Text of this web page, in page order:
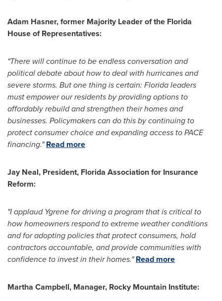
Adam Hasner, former Majority Leader of the Florida
House of Representatives:
"There will continue to be endless conversation and
political debate about how to deal with hurricanes and
severe storms. But one thing is certain: Florida leaders
must empower our residents by providing options to
affordably rebuild and strengthen their homes and
businesses. Policymakers can do this by continuing to
protect consumer choice and expanding access to PACE
financing."Read more
Jay Neal, President, Florida Associationfor Insurance
Reform:
"I applaud Ygrene for driving a program that is critical to
how homeowners respond to extreme weather conditions
and for adopting policies that protect consumers, hold
contractors accountable, and provide communities with
confidence to invest in their homes."Read more
Martha Campbell, Manager, Rocky Mountain Institute: